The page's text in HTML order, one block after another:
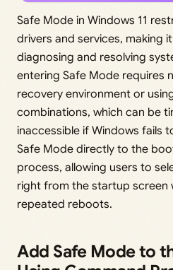
Safe Mode in Windows 11
drivers and services, making
diagnosing and resolving
entering Safe Mode requires
recovery environment or
combinations, which can be
inaccessible if Windows fails
Safe Mode directly to the
process, allowing users to
right from the startup screen
repeated reboots.
Add Safe Mode to